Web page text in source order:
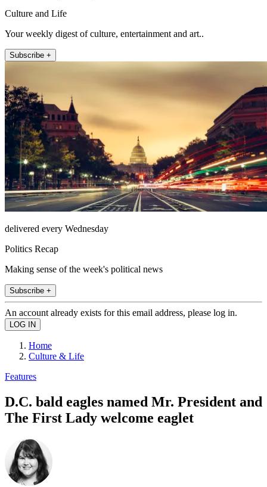
Culture and Life
Your weekly digest of culture, entertainment and art..
Subscribe +
delivered every Wednesday
Politics Recap
Making sense of the week's political news
Subscribe +
An account already exists for this email address, please log in.
Home
Culture & Life
Features
D.C. bald eagles named Mr. President and
The First Lady welcome eaglet